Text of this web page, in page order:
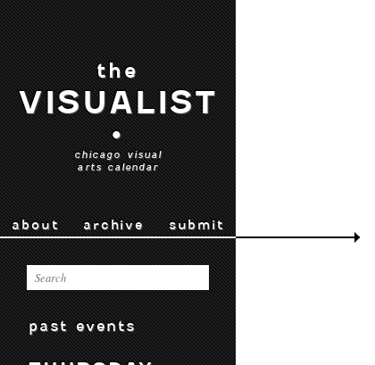
the
VISUALIST
•
chicago visual
arts calendar
about archive submit
past events